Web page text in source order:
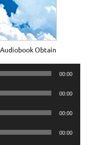
Obtain
00:00
00:00
00:00
00:00